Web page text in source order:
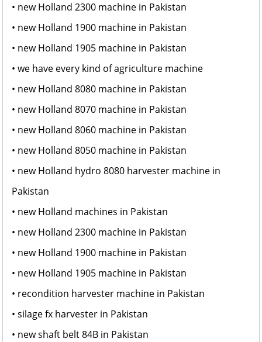
• new Holland 2300 machine in Pakistan
• new Holland 1900 machine in Pakistan
• new Holland 1905 machine in Pakistan
• we have every kind of agriculture machine
• new Holland 8080 machine in Pakistan
• new Holland 8070 machine in Pakistan
• new Holland 8060 machine in Pakistan
• new Holland 8050 machine in Pakistan
• new Holland hydro 8080 harvester machine in
Pakistan
• new Holland machines in Pakistan
• new Holland 2300 machine in Pakistan
• new Holland 1900 machine in Pakistan
• new Holland 1905 machine in Pakistan
• recondition harvester machine in Pakistan
• silage fx harvester in Pakistan
• new shaft belt 84B in Pakistan